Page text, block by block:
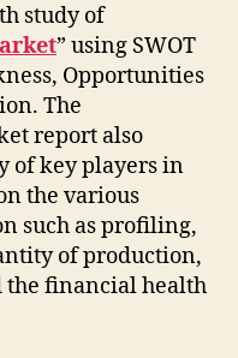
study of
” using SWOT
Opportunities
The
report also
of key players in
the various
such as profiling,
of production,
financial health